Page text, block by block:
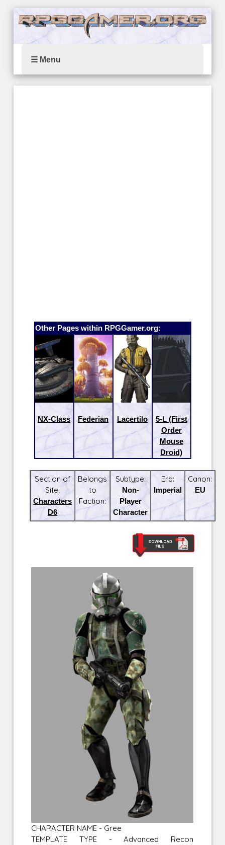
☰ Menu
Other Pages within RPGGamer.org:
NX-Class Federian Lacertilo
5-L (First
Order
Mouse
Droid)
Section of
Site:
Characters
D6
Belongs
to
Faction:
Subtype:
Non-
Player
Character
Era:
Imperial
Canon:
EU
CHARACTER NAME - Gree
TEMPLATE TYPE - Advanced Recon